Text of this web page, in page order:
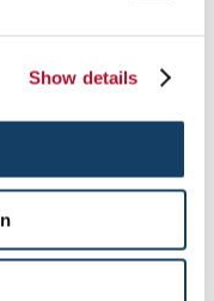
Show details
Event Tents
Booths